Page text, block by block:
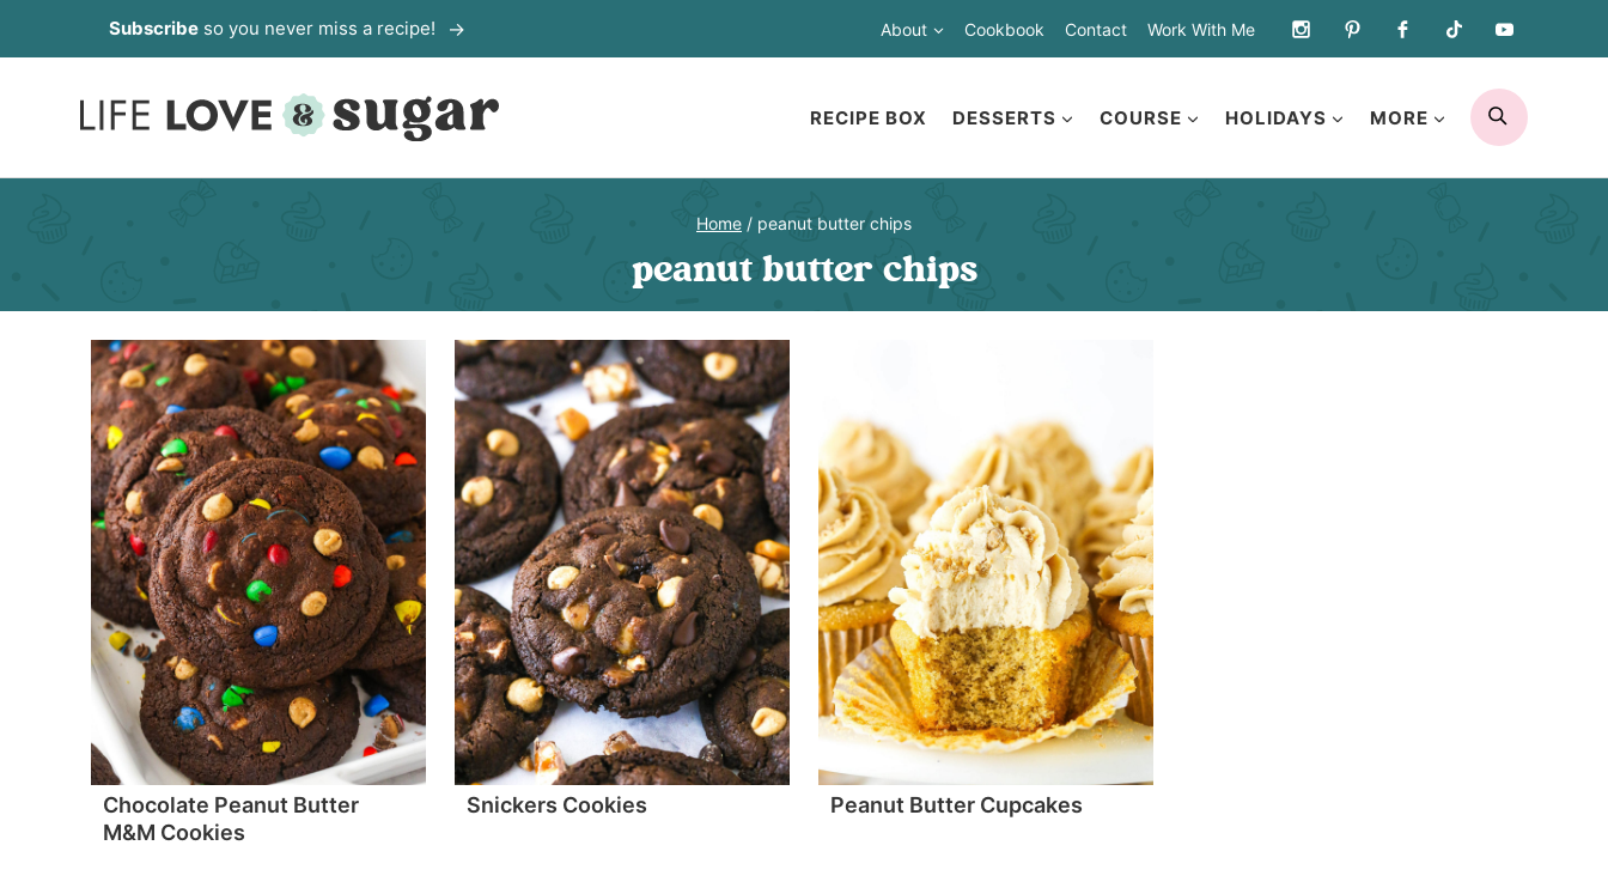
to
content
Subscribe so you never miss a recipe! About Cookbook Contact Work With Me
RECIPE BOX DESSERTS COURSE HOLIDAYS MORE
SEARCH
Home / peanut butter chips
peanut butter chips
Chocolate Peanut Butter
M&M Cookies
Snickers Cookies Peanut Butter Cupcakes